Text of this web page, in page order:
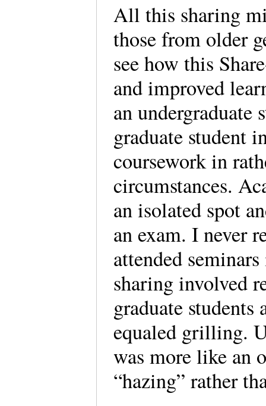
All this sharing
those from older
see how this
and improved
an undergraduate
graduate student
coursework in
circumstances.
an isolated spot
an exam. I never
attended
sharing involved
graduate students
equaled grilling.
was more like an
“hazing” rather